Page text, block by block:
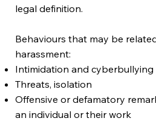
legal definition.
Behaviours that may be
harassment:
Intimidation and cyberbullying
Threats, isolation
Offensive or defamatory
an individual or their work